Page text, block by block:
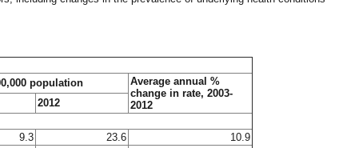
population
Average annual %
change in rate, 2003-
2012
2012
9.3 23.6
10.9